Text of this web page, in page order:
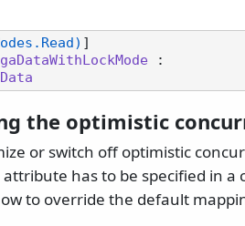
:
the optimistic
or switch off optimistic
has to be specified in a
to override the default